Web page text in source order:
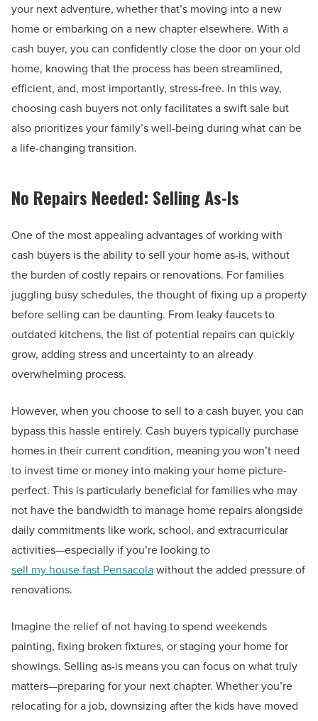
your next adventure, whether that’s moving into a new
home or embarking on a new chapter elsewhere. With a
cash buyer, you can confidently close the door on your old
home, knowing that the process has been streamlined,
efficient, and, most importantly, stress-free. In this way,
choosing cash buyers not only facilitates a swift sale but
also prioritizes your family’s well-being during what can be
a life-changing transition.
No Repairs Needed: Selling As-Is
One of the most appealing advantages of working with
cash buyers is the ability to sell your home as-is, without
the burden of costly repairs or renovations. For families
juggling busy schedules, the thought of fixing up a property
before selling can be daunting. From leaky faucets to
outdated kitchens, the list of potential repairs can quickly
grow, adding stress and uncertainty to an already
overwhelming process.
However, when you choose to sell to a cash buyer, you can
bypass this hassle entirely. Cash buyers typically purchase
homes in their current condition, meaning you won’t need
to invest time or money into making your home picture-
perfect. This is particularly beneficial for families who may
not have the bandwidth to manage home repairs alongside
daily commitments like work, school, and extracurricular
activities—especially if you’re looking to
sell my house fast Pensacolawithout the added pressure of
renovations.
Imagine the relief of not having to spend weekends
painting, fixing broken fixtures, or staging your home for
showings. Selling as-is means you can focus on what truly
matters—preparing for your next chapter. Whether you’re
relocating for a job, downsizing after the kids have moved